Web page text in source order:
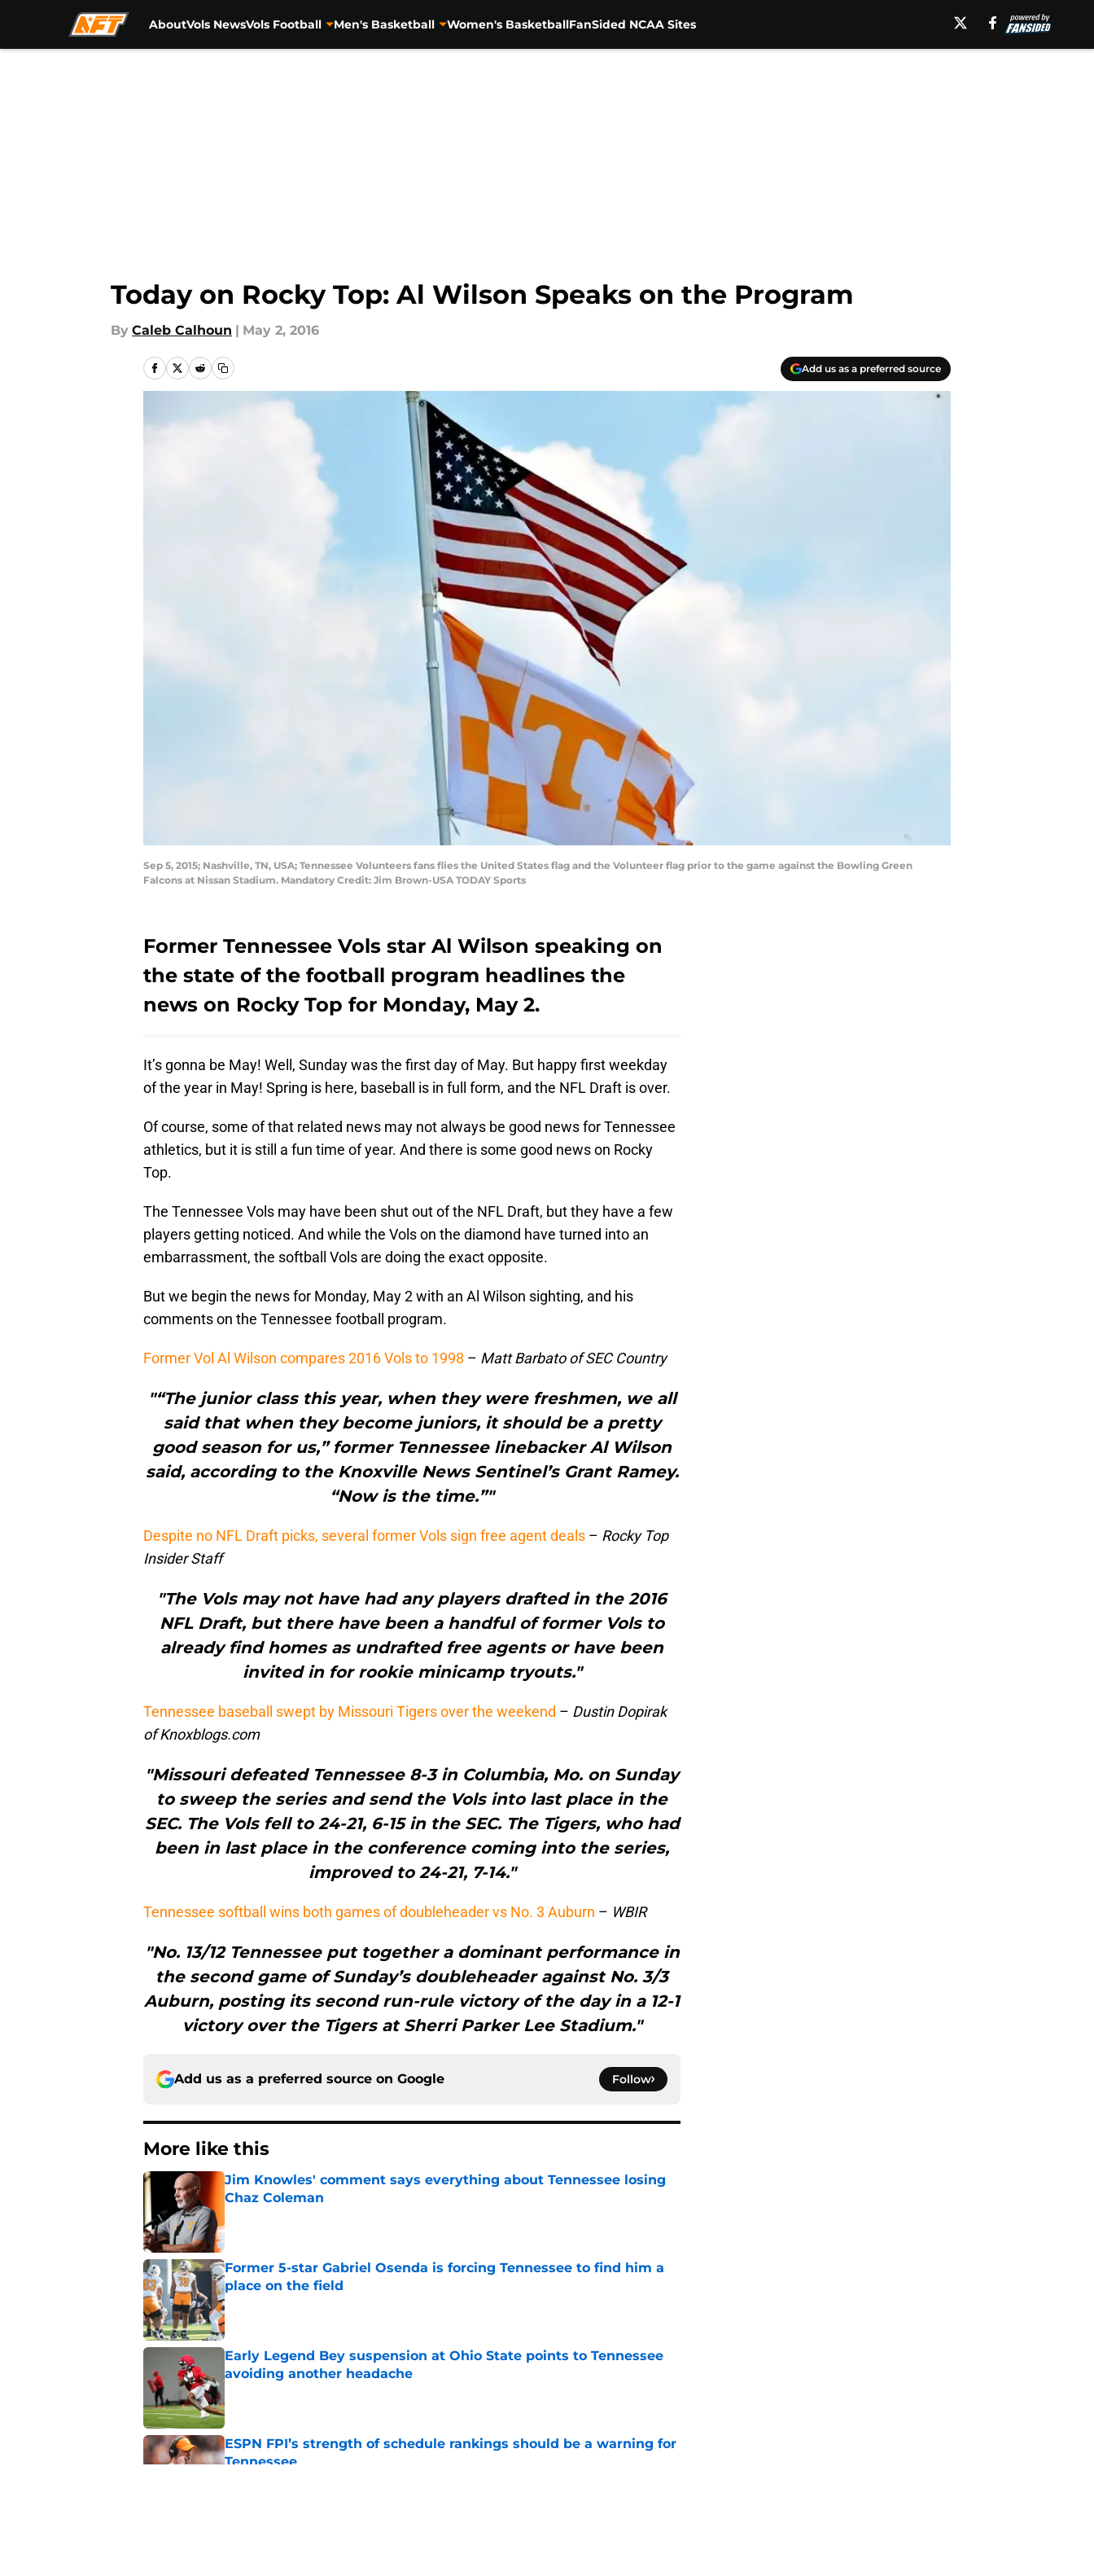
AboutVols NewsVols Football Men's Basketball Women's BasketballFanSided NCAA Sites
Today on Rocky Top: Al Wilson Speaks on the Program
By Caleb Calhoun | May 2, 2016
Add us as a preferred source
Sep 5, 2015; Nashville, TN, USA; Tennessee Volunteers fans flies the United States flag and the Volunteer flag prior to the game against the Bowling Green
Falcons at Nissan Stadium. Mandatory Credit: Jim Brown-USA TODAY Sports
Former Tennessee Vols star Al Wilson speaking on
the state of the football program headlines the
news on Rocky Top for Monday, May 2.
It’s gonna be May! Well, Sunday was the first day of May. But happy first weekday
of the year in May! Spring is here, baseball is in full form, and the NFL Draft is over.
Of course, some of that related news may not always be good news for Tennessee
athletics, but it is still a fun time of year. And there is some good news on Rocky
Top.
The Tennessee Vols may have been shut out of the NFL Draft, but they have a few
players getting noticed. And while the Vols on the diamond have turned into an
embarrassment, the softball Vols are doing the exact opposite.
But we begin the news for Monday, May 2 with an Al Wilson sighting, and his
comments on the Tennessee football program.
Former Vol Al Wilson compares 2016 Vols to 1998 – Matt Barbato of SEC Country
"“The junior class this year, when they were freshmen, we all
said that when they become juniors, it should be a pretty
good season for us,” former Tennessee linebacker Al Wilson
said, according to the Knoxville News Sentinel’s Grant Ramey.
“Now is the time.”"
Despite no NFL Draft picks, several former Vols sign free agent deals – Rocky Top
Insider Staff
"The Vols may not have had any players drafted in the 2016
NFL Draft, but there have been a handful of former Vols to
already find homes as undrafted free agents or have been
invited in for rookie minicamp tryouts."
Tennessee baseball swept by Missouri Tigers over the weekend – Dustin Dopirak
of Knoxblogs.com
"Missouri defeated Tennessee 8-3 in Columbia, Mo. on Sunday
to sweep the series and send the Vols into last place in the
SEC. The Vols fell to 24-21, 6-15 in the SEC. The Tigers, who had
been in last place in the conference coming into the series,
improved to 24-21, 7-14."
Tennessee softball wins both games of doubleheader vs No. 3 Auburn – WBIR
"No. 13/12 Tennessee put together a dominant performance in
the second game of Sunday’s doubleheader against No. 3/3
Auburn, posting its second run-rule victory of the day in a 12-1
victory over the Tigers at Sherri Parker Lee Stadium."
Add us as a preferred source on Google Follow
More like this
Jim Knowles' comment says everything about Tennessee losing
Chaz Coleman
Former 5-star Gabriel Osenda is forcing Tennessee to find him a
place on the field
Published by on Invalid Date
Early Legend Bey suspension at Ohio State points to Tennessee
avoiding another headache
ESPN FPI’s strength of schedule rankings should be a warning for
Tennessee